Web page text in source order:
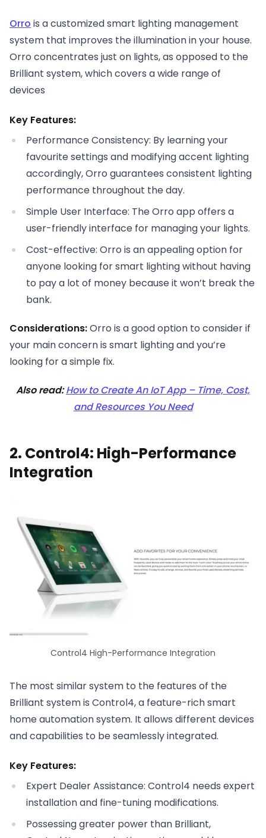
Orro is a customized smart lighting management
system that improves the illumination in your house.
Orro concentrates just on lights, as opposed to the
Brilliant system, which covers a wide range of
devices
Key Features:
Performance Consistency: By learning your
favourite settings and modifying accent lighting
accordingly, Orro guarantees consistent lighting
performance throughout the day.
Simple User Interface: The Orro app offers a
user-friendly interface for managing your lights.
Cost-effective: Orro is an appealing option for
anyone looking for smart lighting without having
to pay a lot of money because it won’t break the
bank.
Considerations:Orro is a good option to consider if
your main concern is smart lighting and you’re
looking for a simple fix.
Also read:How to Create An IoT App – Time, Cost,
and Resources You Need
2. Control4: High-Performance
Integration
Control4 High-Performance Integration
The most similar system to the features of the
Brilliant system is Control4, a feature-rich smart
home automation system. It allows different devices
and capabilities to be seamlessly integrated.
Key Features:
Expert Dealer Assistance: Control4 needs expert
installation and fine-tuning modifications.
Possessing greater power than Brilliant,